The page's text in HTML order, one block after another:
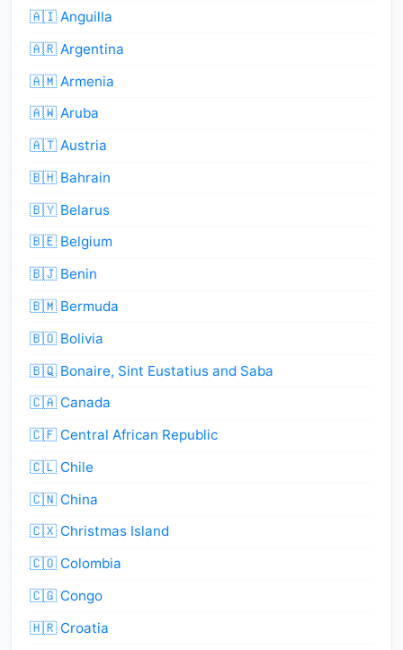
🇦🇮 Anguilla
🇦🇷 Argentina
🇦🇲 Armenia
🇦🇼 Aruba
🇦🇹 Austria
🇧🇭 Bahrain
🇧🇾 Belarus
🇧🇪 Belgium
🇧🇯 Benin
🇧🇲 Bermuda
🇧🇴 Bolivia
🇧🇶 Bonaire, Sint Eustatius and Saba
🇨🇦 Canada
🇨🇫 Central African Republic
🇨🇱 Chile
🇨🇳 China
🇨🇽 Christmas Island
🇨🇴 Colombia
🇨🇬 Congo
🇭🇷 Croatia